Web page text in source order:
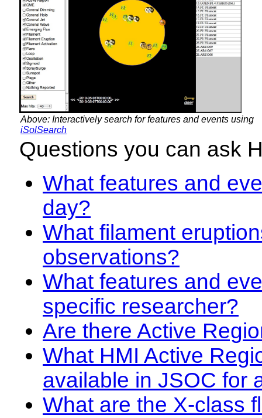
Above: Interactively search for features and events using
iSolSearch
Questions you can ask
What features and
day?
What filament
observations?
What features and
specific researcher?
Are there Active
What HMI Active
available in JSOC for
What are the X-class